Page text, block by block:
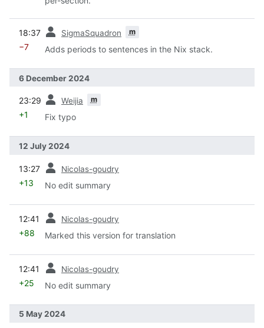
18:37 SigmaSquadron m
−7 Adds periods to sentences in the Nix stack.
6 December 2024
23:29 Weijia m
+1 Fix typo
12 July 2024
13:27 Nicolas-goudry
+13 No edit summary
12:41 Nicolas-goudry
+88 Marked this version for translation
12:41 Nicolas-goudry
+25 No edit summary
5 May 2024